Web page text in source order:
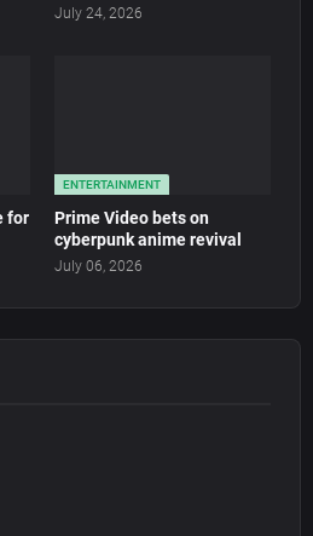
July 24, 2026
for
ENTERTAINMENT
Prime Video bets on
cyberpunk anime revival
July 06, 2026